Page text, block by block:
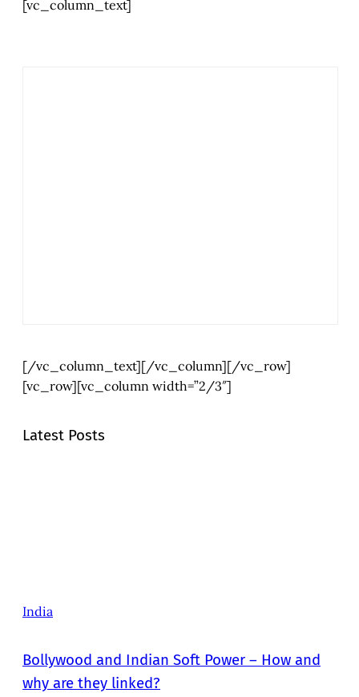
[vc_column_text]
[/vc_column_text][/vc_column][/vc_row]
[vc_row][vc_column width=”2/3″]
Latest Posts
India
Bollywood and Indian Soft Power – How and
why are they linked?